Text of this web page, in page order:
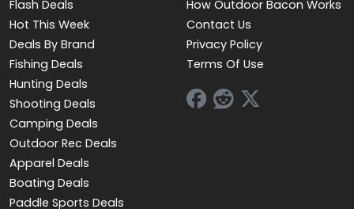
Flash Deals
Hot This Week
Deals By Brand
Fishing Deals
Hunting Deals
Shooting Deals
Camping Deals
Outdoor Rec Deals
Apparel Deals
Boating Deals
Paddle Sports Deals
How Outdoor Bacon Works
Contact Us
Privacy Policy
Terms Of Use